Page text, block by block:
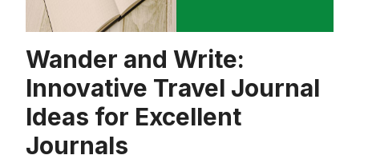
Wander and Write:
Innovative Travel Journal
Ideas for Excellent
Journals